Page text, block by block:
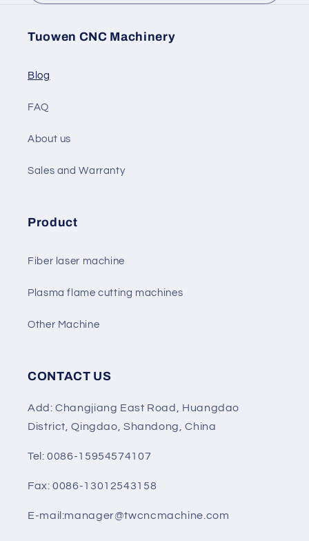
Tuowen CNC Machinery
Blog
FAQ
About us
Sales and Warranty
Product
Fiber laser machine
Plasma flame cutting machines
Other Machine
CONTACT US
Add: Changjiang East Road, Huangdao
District, Qingdao, Shandong, China
Tel: 0086-15954574107
Fax: 0086-13012543158
E-mail:manager@twcncmachine.com